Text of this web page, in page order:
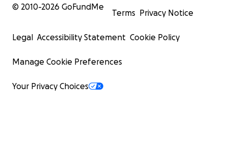
© 2010-2026 GoFundMe
Terms Privacy Notice
Legal Accessibility Statement Cookie Policy
Manage Cookie Preferences
Your Privacy Choices